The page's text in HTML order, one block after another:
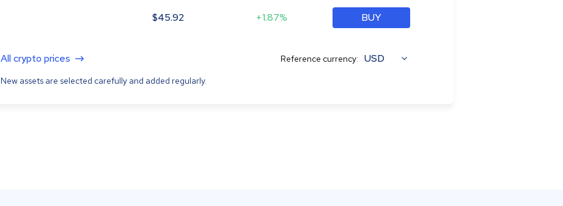
$45.92 +1.87% BUY
All crypto prices
New assets are selected carefully and added regularly.
Reference currency: USD